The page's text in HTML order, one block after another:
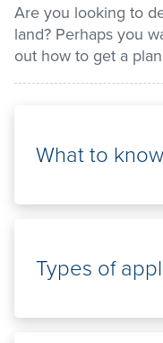
Contact us
Are you looking to
land? Perhaps you
out how to get a
What to
Types of